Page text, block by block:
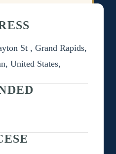
St , Grand Rapids,
United States,